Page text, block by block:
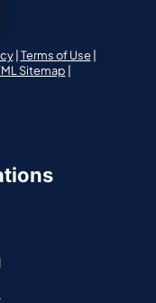
| Terms of Use|
Sitemap |